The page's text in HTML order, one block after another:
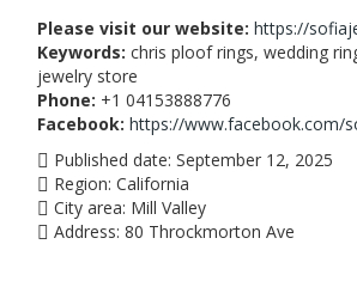
Please visit our website: https://
Keywords: chris ploof rings, wedding
jewelry store
Phone: +1 04153888776
Facebook: https://www.facebook.com/
Published date: September 12, 2025
Region: California
City area: Mill Valley
Address: 80 Throckmorton Ave